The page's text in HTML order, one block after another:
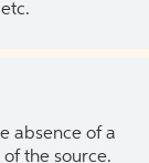
absence of a
the source.